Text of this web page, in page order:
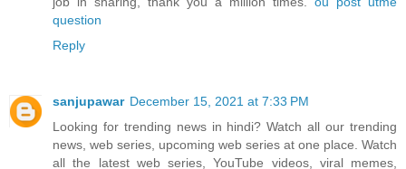
question
Reply
sanjupawar December 15, 2021 at 7:33 PM
Looking for trending news in hindi? Watch all our trending
news, web series, upcoming web series at one place. Watch
all the latest web series, YouTube videos, viral memes,